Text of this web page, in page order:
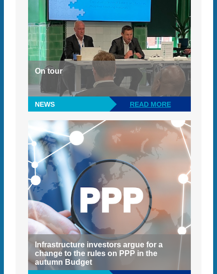
On tour
NEWS READ MORE
Infrastructure investors argue for a
change to the rules on PPP in the
autumn Budget